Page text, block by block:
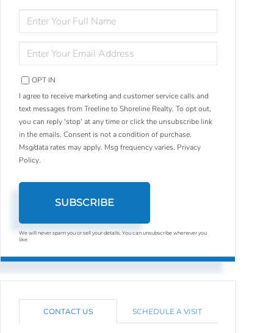
FULL
NAME
YOUR
EMAIL
OPT IN
I agree to receive marketing and customer service calls and
text messages from Treeline to Shoreline Realty. To opt out,
you can reply 'stop' at any time or click the unsubscribe link
in the emails. Consent is not a condition of purchase.
Msg/data rates may apply. Msg frequency varies. Privacy
Policy.
SUBSCRIBE
We will never spam you or sell your details. You can unsubscribe whenever you
like.
CONTACT US SCHEDULE A VISIT